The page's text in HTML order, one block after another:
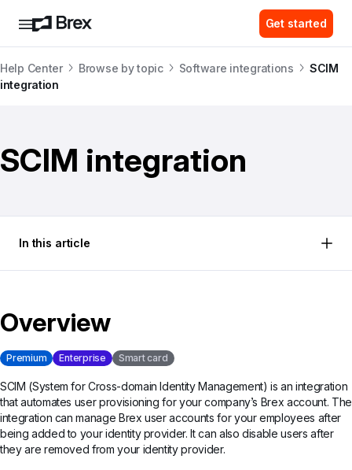
Get started
Help Center Browse by topic Software integrations
SCIM
integration
SCIM integration
In this article
Overview
Premium Enterprise Smart card
SCIM (System for Cross-domain Identity Management) is an integration
that automates user provisioning for your company’s Brex account. The
integration can manage Brex user accounts for your employees after
being added to your identity provider. It can also disable users after
they are removed from your identity provider.